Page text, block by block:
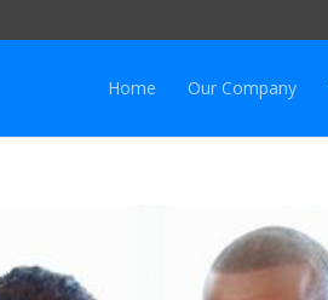
Home Our Company